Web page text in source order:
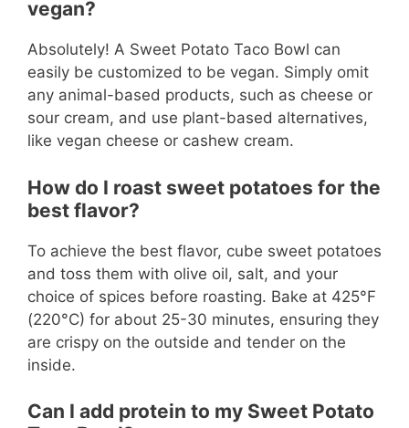
vegan?
Absolutely! A Sweet Potato Taco Bowl can
easily be customized to be vegan. Simply omit
any animal-based products, such as cheese or
sour cream, and use plant-based alternatives,
like vegan cheese or cashew cream.
How do I roast sweet potatoes for the
best flavor?
To achieve the best flavor, cube sweet potatoes
and toss them with olive oil, salt, and your
choice of spices before roasting. Bake at 425°F
(220°C) for about 25-30 minutes, ensuring they
are crispy on the outside and tender on the
inside.
Can I add protein to my Sweet Potato